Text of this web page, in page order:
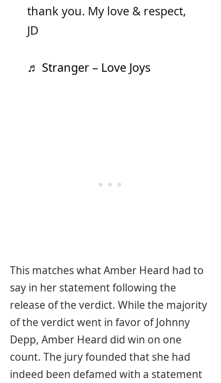
thank you. My love & respect,
JD
♬ Stranger – Love Joys
This matches what Amber Heard had to
say in her statement following the
release of the verdict. While the majority
of the verdict went in favor of Johnny
Depp, Amber Heard did win on one
count. The jury founded that she had
indeed been defamed with a statement